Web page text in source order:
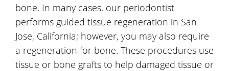
bone. In many cases, our periodontist
performs guided tissue regeneration in San
Jose, California; however, you may also require
a regeneration for bone. These procedures use
tissue or bone grafts to help damaged tissue or